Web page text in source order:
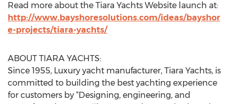
Read more about the Tiara Yachts Website launch at:
http://www.bayshoresolutions.com/ideas/bayshor
e-projects/tiara-yachts/
ABOUT TIARA YACHTS:
Since 1955, Luxury yacht manufacturer, Tiara Yachts, is
committed to building the best yachting experience
for customers by “Designing, engineering, and